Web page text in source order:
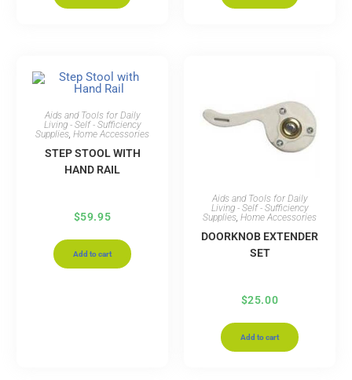
Aids and Tools for Daily
Living - Self - Sufficiency
Supplies, Home Accessories
STEP STOOL WITH
HAND RAIL
$59.95
Add to cart
Aids and Tools for Daily
Living - Self - Sufficiency
Supplies, Home Accessories
DOORKNOB EXTENDER
SET
$25.00
Add to cart